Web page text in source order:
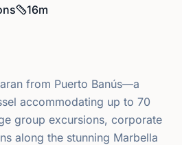
16m
from Puerto Banús—a
accommodating up to 70
group excursions, corporate
along the stunning Marbella